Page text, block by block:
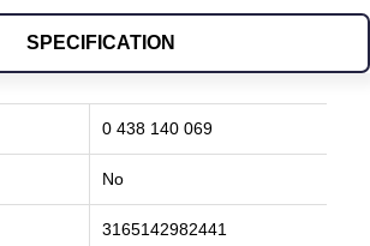
SPECIFICATION
0 438 140 069
No
3165142982441